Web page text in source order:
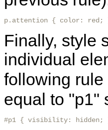
p.attention { color: red;
Finally, style
individual
following
equal to "p1"
#p1 { visibility: hidden;